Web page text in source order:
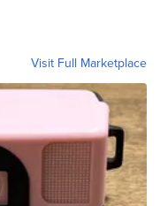
Visit Full Marketplace